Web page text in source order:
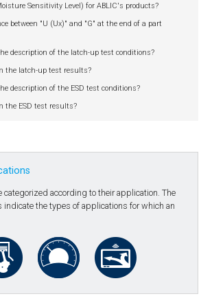
Sensitivity Level) for ABLIC's products?
between "U (Ux)" and "G" at the end of a part
description of the latch-up test conditions?
the latch-up test results?
description of the ESD test conditions?
the ESD test results?
categorized according to their application. The
the types of applications for which an